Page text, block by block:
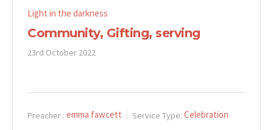
Light in the darkness
Community, Gifting, serving
23rd October 2022
Preacher : emma fawcett Service Type: Celebration